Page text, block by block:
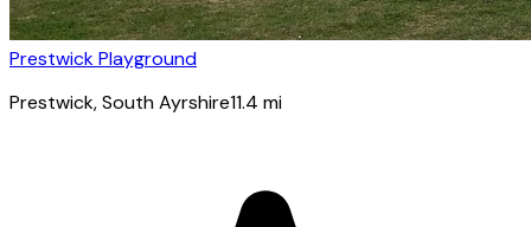
Prestwick Playground
Prestwick, South Ayrshire11.4 mi